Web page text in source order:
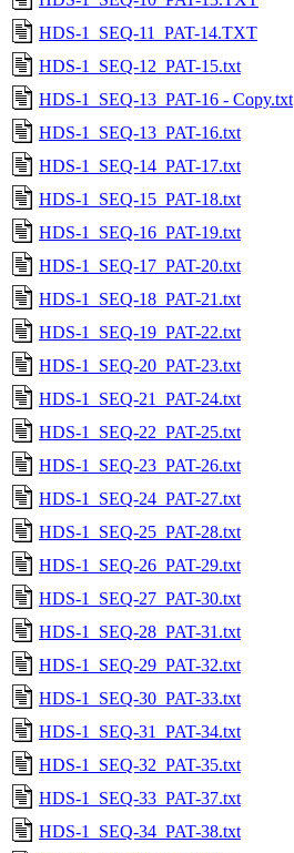
HDS-1_SEQ-11_PAT-14.TXT
HDS-1_SEQ-12_PAT-15.txt
HDS-1_SEQ-13_PAT-16 - Copy.txt
HDS-1_SEQ-13_PAT-16.txt
HDS-1_SEQ-14_PAT-17.txt
HDS-1_SEQ-15_PAT-18.txt
HDS-1_SEQ-16_PAT-19.txt
HDS-1_SEQ-17_PAT-20.txt
HDS-1_SEQ-18_PAT-21.txt
HDS-1_SEQ-19_PAT-22.txt
HDS-1_SEQ-20_PAT-23.txt
HDS-1_SEQ-21_PAT-24.txt
HDS-1_SEQ-22_PAT-25.txt
HDS-1_SEQ-23_PAT-26.txt
HDS-1_SEQ-24_PAT-27.txt
HDS-1_SEQ-25_PAT-28.txt
HDS-1_SEQ-26_PAT-29.txt
HDS-1_SEQ-27_PAT-30.txt
HDS-1_SEQ-28_PAT-31.txt
HDS-1_SEQ-29_PAT-32.txt
HDS-1_SEQ-30_PAT-33.txt
HDS-1_SEQ-31_PAT-34.txt
HDS-1_SEQ-32_PAT-35.txt
HDS-1_SEQ-33_PAT-37.txt
HDS-1_SEQ-34_PAT-38.txt